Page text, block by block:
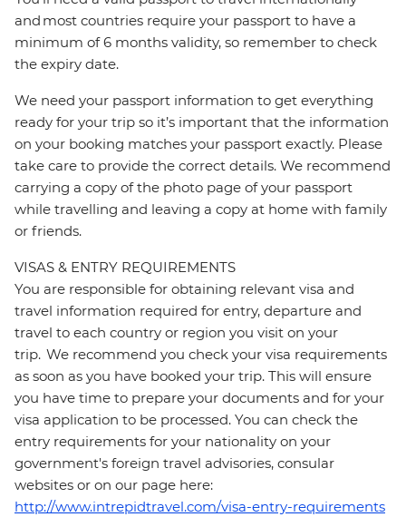
and most countries require your passport to have a
minimum of 6 months validity, so remember to check
the expiry date.
We need your passport information to get everything
ready for your trip so it’s important that the information
on your booking matches your passport exactly. Please
take care to provide the correct details. We recommend
carrying a copy of the photo page of your passport
while travelling and leaving a copy at home with family
or friends.
VISAS & ENTRY REQUIREMENTS
You are responsible for obtaining relevant visa and
travel information required for entry, departure and
travel to each country or region you visit on your
trip. We recommend you check your visa requirements
as soon as you have booked your trip. This will ensure
you have time to prepare your documents and for your
visa application to be processed. You can check the
entry requirements for your nationality on your
government's foreign travel advisories, consular
websites or on our page here:
http://www.intrepidtravel.com/visa-entry-requirements